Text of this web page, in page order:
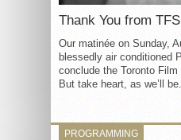
Thank You from
Our matinée on Sunday,
blessedly air conditioned
conclude the Toronto
But take heart, as we’ll
PROGRAMMING